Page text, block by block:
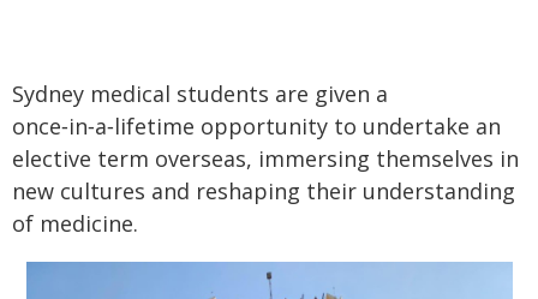
Sydney medical students are given a
once‑in‑a‑lifetime opportunity to undertake an
elective term overseas, immersing themselves in
new cultures and reshaping their understanding
of medicine.